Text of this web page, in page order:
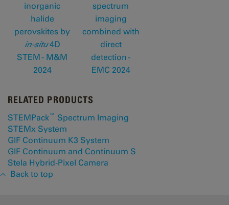
inorganic
halide
perovskites by
in-situ4D
STEM - M&M
2024
spectrum
imaging
combined with
direct
detection -
EMC 2024
RELATED PRODUCTS
STEMPack™ Spectrum Imaging
STEMx System
GIF Continuum K3 System
GIF Continuum and Continuum S
Stela Hybrid-Pixel Camera
Back to top